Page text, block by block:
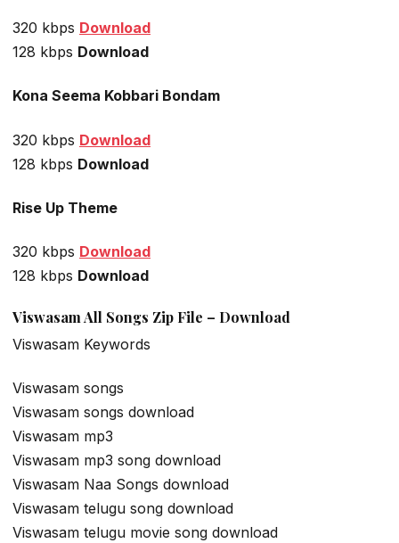
320 kbps Download
128 kbps Download
Kona Seema Kobbari Bondam
320 kbps Download
128 kbps Download
Rise Up Theme
320 kbps Download
128 kbps Download
Viswasam All Songs Zip File – Download
Viswasam Keywords
Viswasam songs
Viswasam songs download
Viswasam mp3
Viswasam mp3 song download
Viswasam Naa Songs download
Viswasam telugu song download
Viswasam telugu movie song download